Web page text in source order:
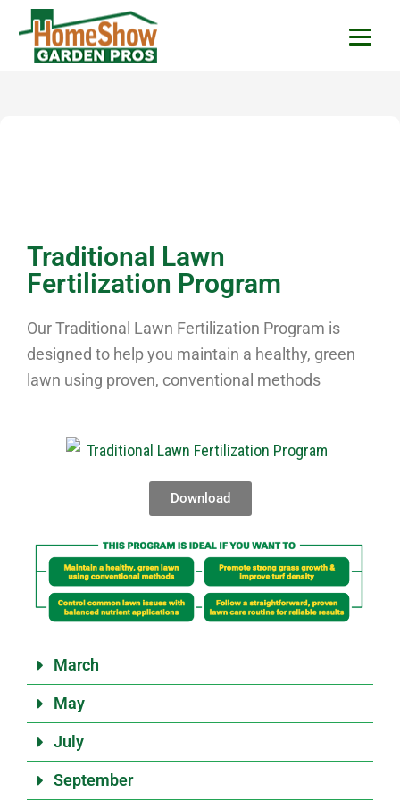
HomeShow Garden
Traditional Lawn
Fertilization Program
Our Traditional Lawn Fertilization Program is
designed to help you maintain a healthy, green
lawn using proven, conventional methods
Download
March
May
July
September